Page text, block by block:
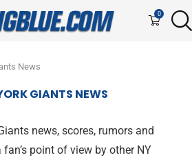
0
News
GIANTS NEWS
news, scores, rumors and
point of view by other NY